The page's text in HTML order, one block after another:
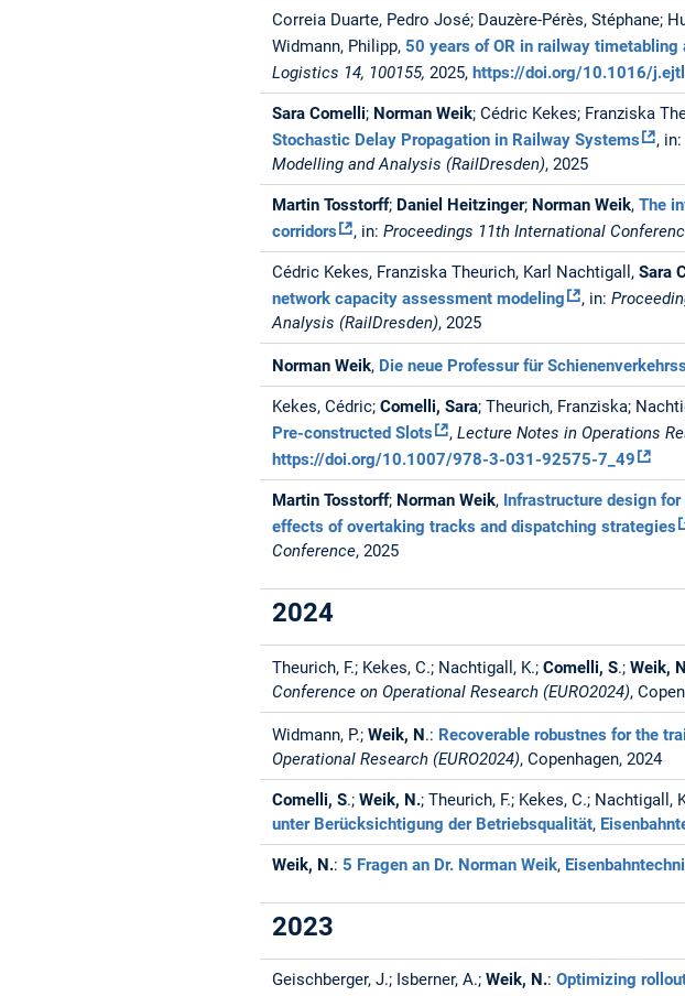
Correia Duarte, Pedro José; Dauzère-Pérès, Stéphane;
Widmann, Philipp,50 years of OR in railway
Logistics 14, 100155,2025,https://doi.org/10.1016/
Sara Comelli; Norman Weik; Cédric Kekes; Franziska
Stochastic Delay Propagation in Railway Systems
,
Modelling and Analysis (RailDresden), 2025
Martin Tosstorff; Daniel Heitzinger; Norman Weik,The
corridors
, in:Proceedings 11th International
Cédric Kekes, Franziska Theurich, Karl Nachtigall,Sara
network capacity assessment modeling
, in:
Analysis (RailDresden), 2025
Norman Weik, Die neue Professur für
Kekes, Cédric;Comelli, Sara; Theurich, Franziska;
Pre-constructed Slots
,Lecture Notes in Operations
https://doi.org/10.1007/978-3-031-92575-7_49
Martin Tosstorff; Norman Weik, Infrastructure design
effects of overtaking tracks and dispatching strategies
Conference, 2025
2024
Theurich, F.; Kekes, C.; Nachtigall, K.;Comelli, S.;Weik, N
Conference on Operational Research (EURO2024),
Widmann, P.;Weik, N.: Recoverable robustnes for the
Operational Research (EURO2024), Copenhagen, 2024
Comelli, S.;Weik, N.; Theurich, F.; Kekes, C.; Nachtigall,
unter Berücksichtigung der Betriebsqualität,
Weik, N.:5 Fragen an Dr. Norman Weik,
2023
Geischberger, J.; Isberner, A.;Weik, N.:Optimizing